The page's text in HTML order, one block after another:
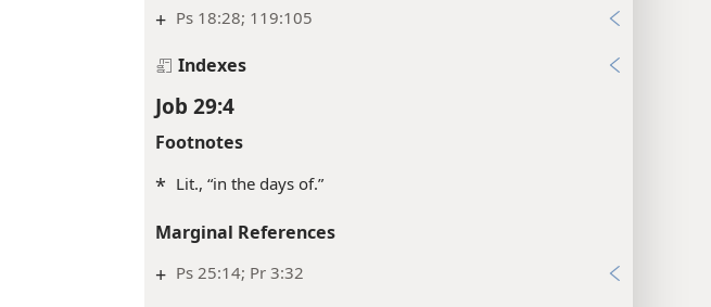
+ Ps 18:28; 119:105
Indexes
Job 29:4
Footnotes
* Lit., “in the days of.”
Marginal References
+ Ps 25:14; Pr 3:32